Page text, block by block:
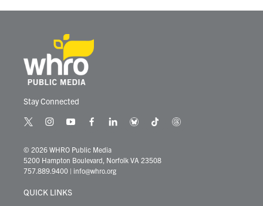
Stay Connected
t
i
t
t
r
i
s
t
a
r
y
u
t
u
e
f
c
e
b
l
k
e
d
b
e
t
t
t
© 2026 WHRO Public Media
5200 Hampton Boulevard, Norfolk VA 23508
757.889.9400 | info@whro.org
QUICK LINKS